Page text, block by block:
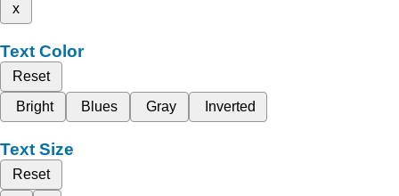
x
Text Color
Reset
Bright
Blues Gray Inverted
Text Size
Reset